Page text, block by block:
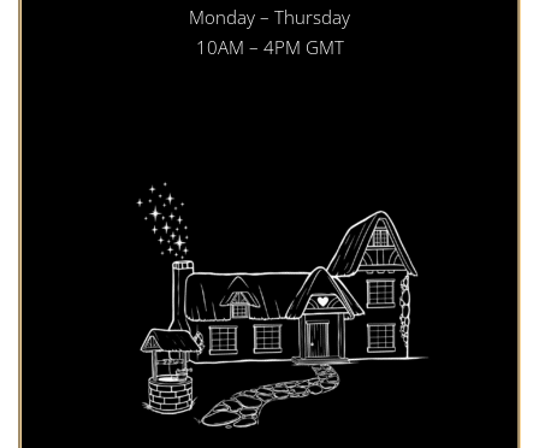
Monday – Thursday
10AM – 4PM GMT